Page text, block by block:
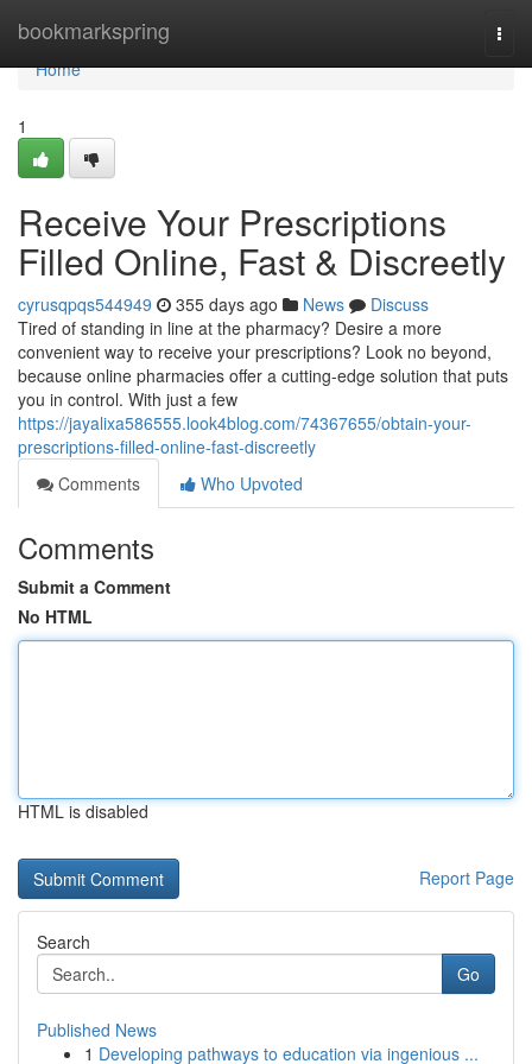
bookmarkspring
Home
Home
1
Receive Your Prescriptions
Filled Online, Fast & Discreetly
cyrusqpqs544949 355 days ago News
Discuss
Tired of standing in line at the pharmacy? Desire a more
convenient way to receive your prescriptions? Look no beyond,
because online pharmacies offer a cutting-edge solution that puts
you in control. With just a few
https://jayalixa586555.look4blog.com/74367655/obtain-your-
prescriptions-filled-online-fast-discreetly
Comments
Who Upvoted
Comments
Submit a Comment
No HTML
HTML is disabled
Report Page
Search
Go
Published News
1 Developing pathways to education via ingenious ...